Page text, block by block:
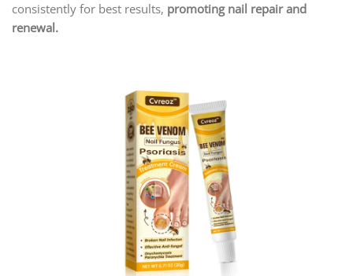
consistently for best results, promoting nail repair and
renewal.